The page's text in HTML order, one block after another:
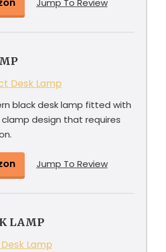
Jump To Review
Desk Lamp
black desk lamp fitted with
design that requires
Jump To Review
LAMP
Lamp